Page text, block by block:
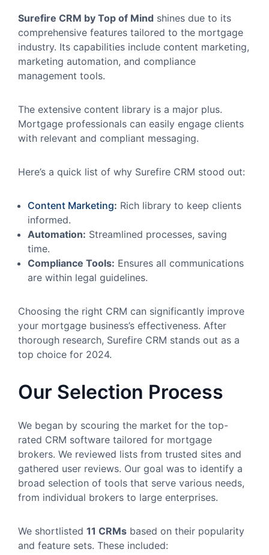
Surefire CRM by Top of Mind shines due to its
comprehensive features tailored to the mortgage
industry. Its capabilities include content marketing,
marketing automation, and compliance
management tools.
The extensive content library is a major plus.
Mortgage professionals can easily engage clients
with relevant and compliant messaging.
Here’s a quick list of why Surefire CRM stood out:
Content Marketing: Rich library to keep clients
informed.
Automation: Streamlined processes, saving
time.
Compliance Tools: Ensures all communications
are within legal guidelines.
Choosing the right CRM can significantly improve
your mortgage business’s effectiveness. After
thorough research, Surefire CRM stands out as a
top choice for 2024.
Our Selection Process
We began by scouring the market for the top-
rated CRM software tailored for mortgage
brokers. We reviewed lists from trusted sites and
gathered user reviews. Our goal was to identify a
broad selection of tools that serve various needs,
from individual brokers to large enterprises.
We shortlisted 11 CRMs based on their popularity
and feature sets. These included: